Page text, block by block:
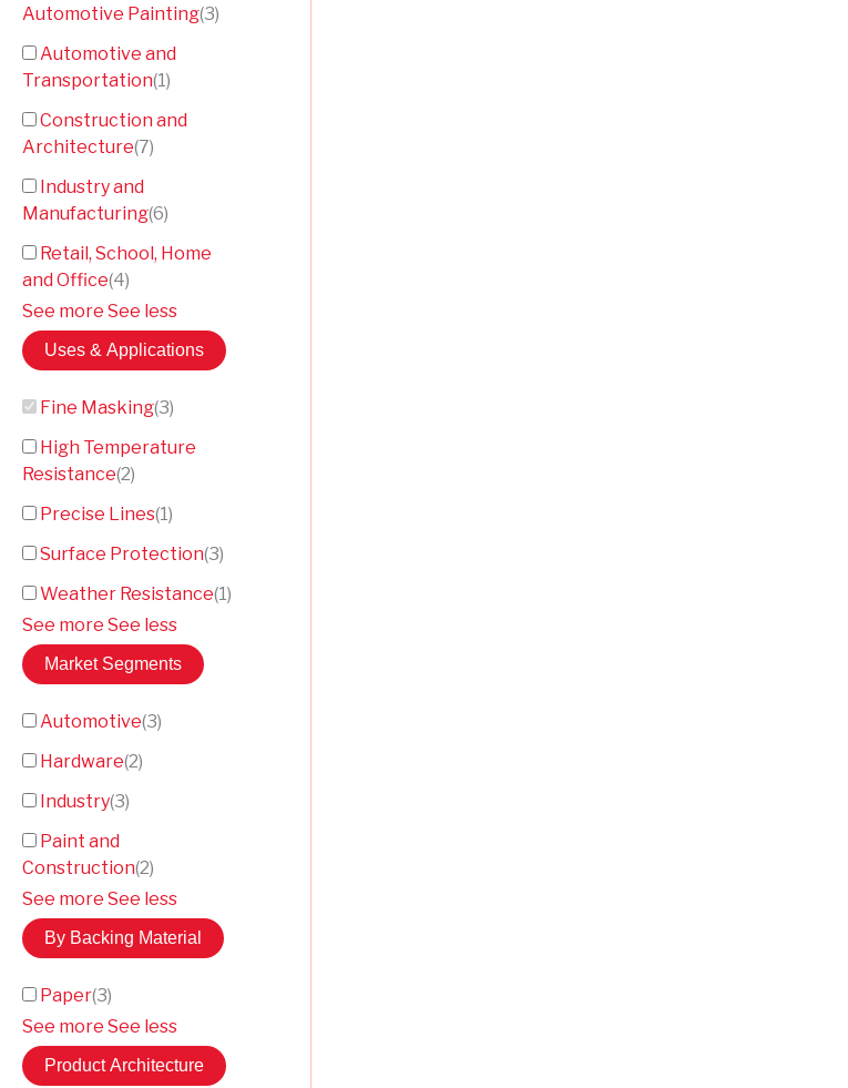
Automotive Painting(3)
Automotive and
Transportation(1)
Construction and
Architecture(7)
Industry and
Manufacturing(6)
Retail, School, Home
and Office(4)
See more See less
Uses & Applications
Fine Masking(3)
High Temperature
Resistance(2)
Precise Lines(1)
Surface Protection(3)
Weather Resistance(1)
See more See less
Market Segments
Automotive(3)
Hardware(2)
Industry(3)
Paint and
Construction(2)
See more See less
By Backing Material
Paper(3)
See more See less
Product Architecture